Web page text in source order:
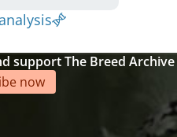
support The Breed Archive
now